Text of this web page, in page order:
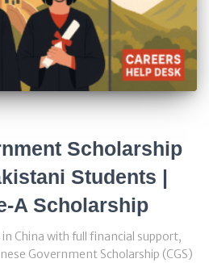
Scholarship
Students |
A Scholarship
China with full financial support,
Government Scholarship (CGS)